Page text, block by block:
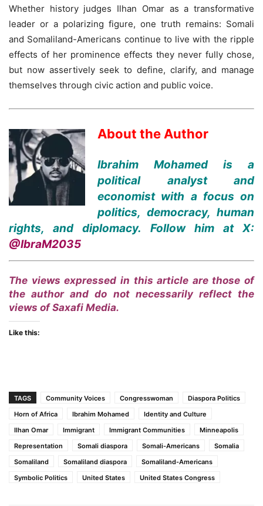
Whether history judges Ilhan Omar as a transformative
leader or a polarizing figure, one truth remains: Somali
and Somaliland-Americans continue to live with the ripple
effects of her prominence effects they never fully chose,
but now assertively seek to define, clarify, and manage
themselves through civic action and public voice.
About the Author
Ibrahim Mohamed is a
political analyst and
economist with a focus on
politics, democracy, human
rights, and diplomacy. Follow him at X:
@IbraM2035
The views expressed in this article are those of
the author and do not necessarily reflect the
views of Saxafi Media.
Like this:
TAGS Community Voices Congresswoman
Diaspora Politics
Horn of Africa
Ibrahim Mohamed
Identity and Culture
Ilhan Omar
Immigrant Immigrant Communities
Minneapolis
Representation
Somali diaspora Somali-Americans
Somalia
Somaliland
Somaliland diaspora
Somaliland-Americans
Symbolic Politics
United States United States Congress